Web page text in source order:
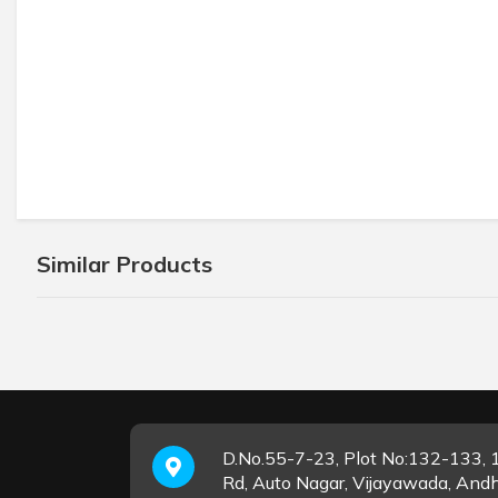
Similar Products
D.No.55-7-23, Plot No:132-133,
Rd, Auto Nagar, Vijayawada,